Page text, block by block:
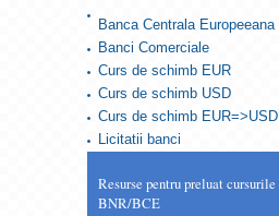
Banca Centrala Europeeana
Banci Comerciale
Curs de schimb EUR
Curs de schimb USD
Curs de schimb EUR=>USD
Licitatii banci
Resurse pentru preluat cursurile
BNR/BCE